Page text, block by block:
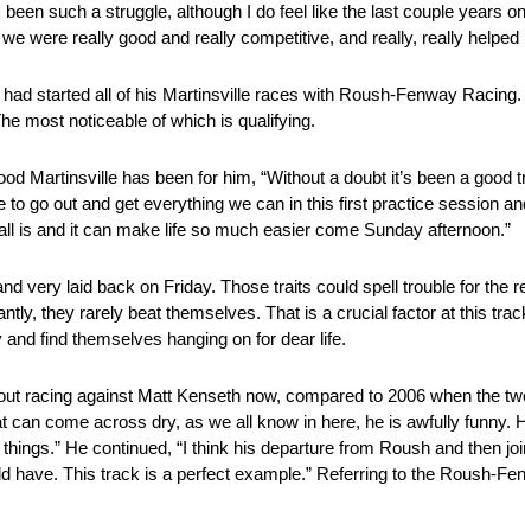
been such a struggle, although I do feel like the last couple years
were really good and really competitive, and really, really
started all of his Martinsville races with Roush-Fenway
most noticeable of which is qualifying.
Martinsville has been for him, “Without a doubt it’s been a
to go out and get everything we can in this first practice session
is and it can make life so much easier come Sunday afternoon.”
very laid back on Friday. Those traits could spell trouble for the
they rarely beat themselves. That is a crucial factor at this
find themselves hanging on for dear life.
racing against Matt Kenseth now, compared to 2006 when the
can come across dry, as we all know in here, he is awfully
He continued, “I think his departure from Roush and then
have. This track is a perfect example.” Referring to the Roush-